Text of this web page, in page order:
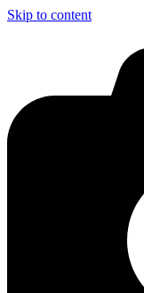
Skip to content